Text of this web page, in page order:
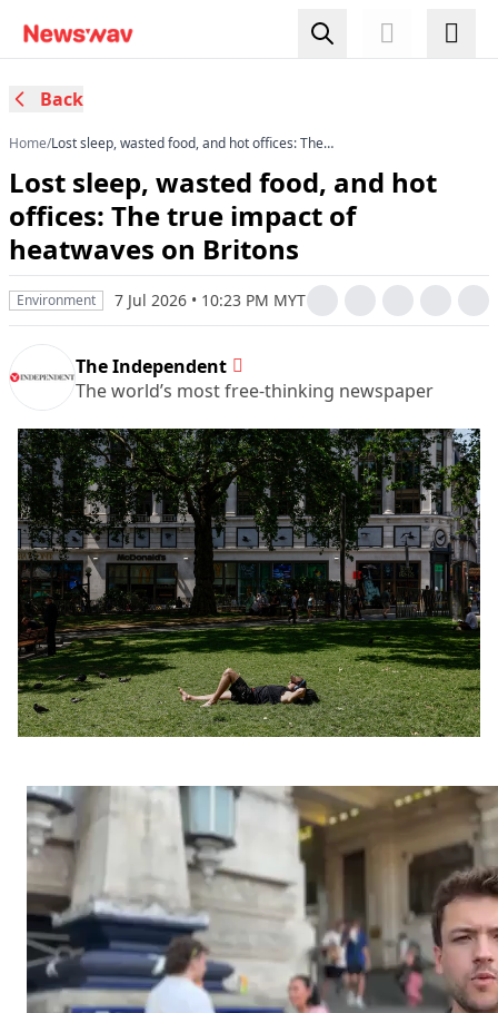
Back
Home/Lost sleep, wasted food, and hot offices: The
Lost sleep, wasted food, and hot
offices: The true impact of
heatwaves on Britons
Environment 7 Jul 2026 • 10:23 PM MYT
The Independent
The world’s most free-thinking newspaper